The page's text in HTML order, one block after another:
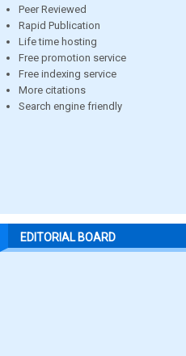
Peer Reviewed
Rapid Publication
Life time hosting
Free promotion service
Free indexing service
More citations
Search engine friendly
EDITORIAL BOARD